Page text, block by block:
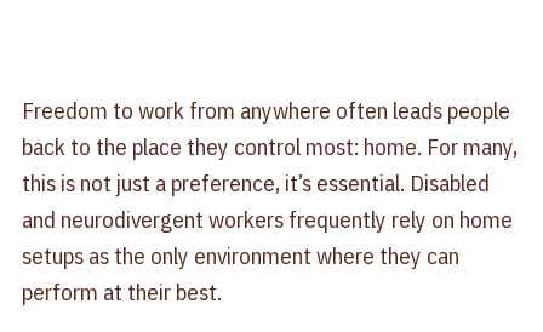
Freedom to work from anywhere often leads people
back to the place they control most: home. For many,
this is not just a preference, it’s essential. Disabled
and neurodivergent workers frequently rely on home
setups as the only environment where they can
perform at their best.